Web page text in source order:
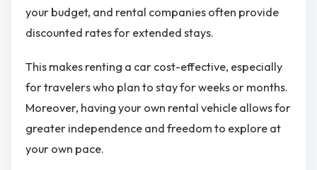
your budget, and rental companies often provide
discounted rates for extended stays.
This makes renting a car cost-effective, especially
for travelers who plan to stay for weeks or months.
Moreover, having your own rental vehicle allows for
greater independence and freedom to explore at
your own pace.